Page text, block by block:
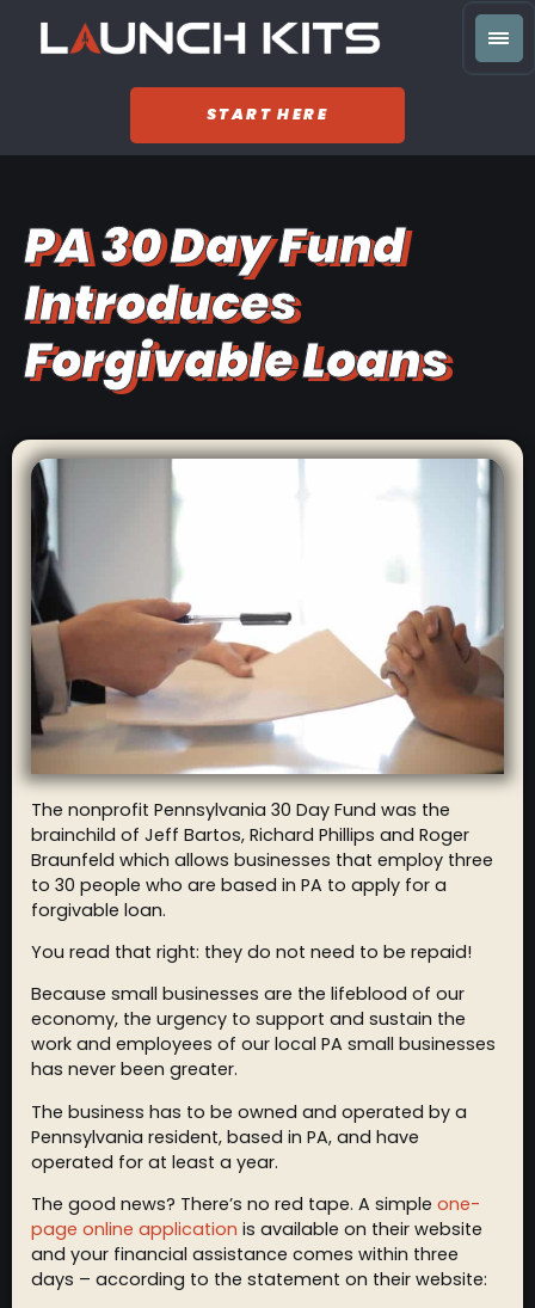
START HERE
PA 30 Day Fund
Introduces
Forgivable Loans
The nonprofit Pennsylvania 30 Day Fund was the
brainchild of Jeff Bartos, Richard Phillips and Roger
Braunfeld which allows businesses that employ three
to 30 people who are based in PA to apply for a
forgivable loan.
You read that right: they do not need to be repaid!
Because small businesses are the lifeblood of our
economy, the urgency to support and sustain the
work and employees of our local PA small businesses
has never been greater.
The business has to be owned and operated by a
Pennsylvania resident, based in PA, and have
operated for at least a year.
The good news? There’s no red tape. A simple one-
page online application is available on their website
and your financial assistance comes within three
days – according to the statement on their website: